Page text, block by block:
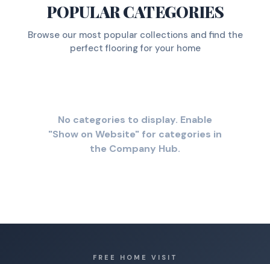
POPULAR CATEGORIES
Browse our most popular collections and find the
perfect flooring for your home
No categories to display. Enable
"Show on Website" for categories in
the Company Hub.
FREE HOME VISIT